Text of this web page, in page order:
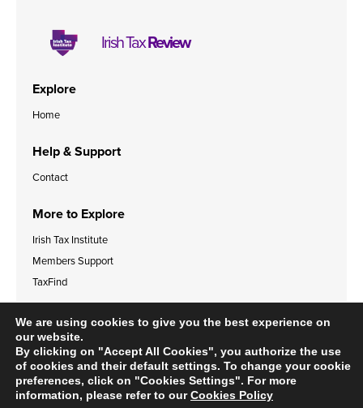
Irish TaxReview
Explore
Home
Help & Support
Contact
More to Explore
Irish Tax Institute
Members Support
TaxFind
Accessibility Statement
Legal & Data Privacy Policies
Cookies Policy
© 2024 Irish Tax Institute
We are using cookies to give you the best experience on
our website.
By clicking on "Accept All Cookies", you authorize the use
of cookies and their default settings. To change your cookie
preferences, click on "Cookies Settings". For more
information, please refer to ourCookies Policy